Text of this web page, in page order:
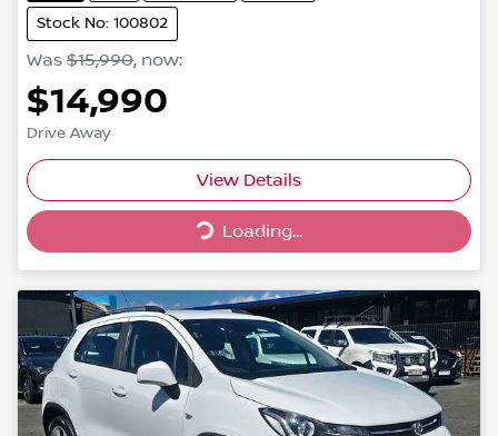
Stock No: 100802
Was $15,990, now:
$14,990
Drive Away
View Details
Loading...
Loading...